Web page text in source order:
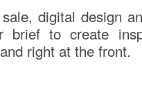
digital design
to create
right at the front.